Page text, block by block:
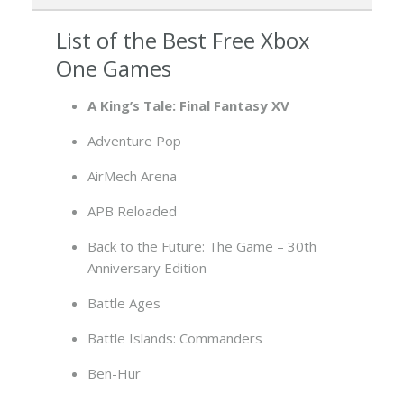
List of the Best Free Xbox
One Games
A King’s Tale: Final Fantasy XV
Adventure Pop
AirMech Arena
APB Reloaded
Back to the Future: The Game – 30th
Anniversary Edition
Battle Ages
Battle Islands: Commanders
Ben-Hur